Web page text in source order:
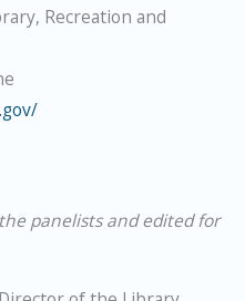
Recreation and
panelists and edited for